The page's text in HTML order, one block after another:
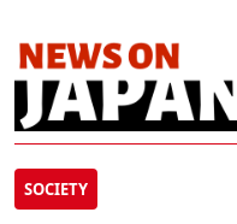
SOCIETY